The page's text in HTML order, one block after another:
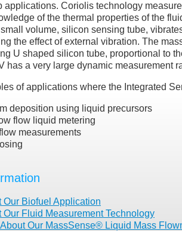
applications. Coriolis technology
of the thermal properties of the
volume, silicon sensing tube,
the effect of external vibration. The
U shaped silicon tube, proportional to
has a very large dynamic measurement
of applications where the Integrated
deposition using liquid precursors
flow liquid metering
measurements
Our Biofuel Application
Our Fluid Measurement Technology
Our MassSense® Liquid Mass